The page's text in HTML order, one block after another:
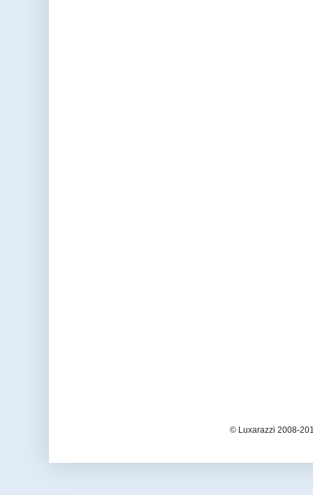
© Luxarazzi 2008-